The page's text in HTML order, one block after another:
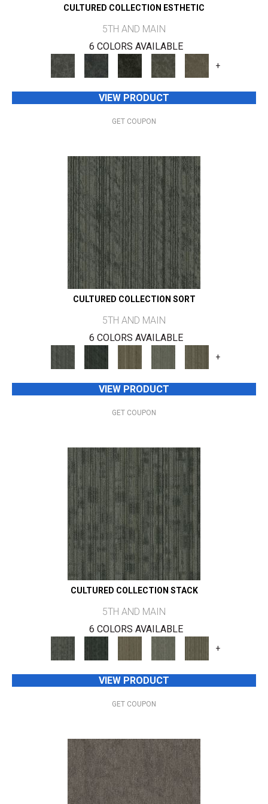
CULTURED COLLECTION ESTHETIC
5TH AND MAIN
6 COLORS AVAILABLE
+
VIEW PRODUCT
GET COUPON
CULTURED COLLECTION SORT
5TH AND MAIN
6 COLORS AVAILABLE
+
VIEW PRODUCT
GET COUPON
CULTURED COLLECTION STACK
5TH AND MAIN
6 COLORS AVAILABLE
+
VIEW PRODUCT
GET COUPON